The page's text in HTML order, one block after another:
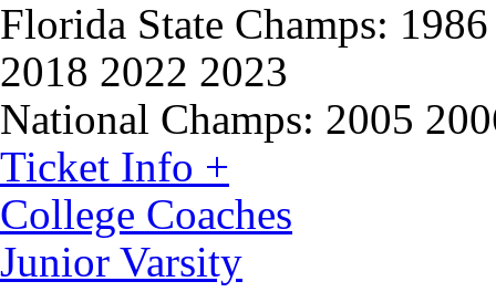
Florida State Champs:
2018 2022 2023
National Champs: 2005
Ticket Info +
College Coaches
Junior Varsity